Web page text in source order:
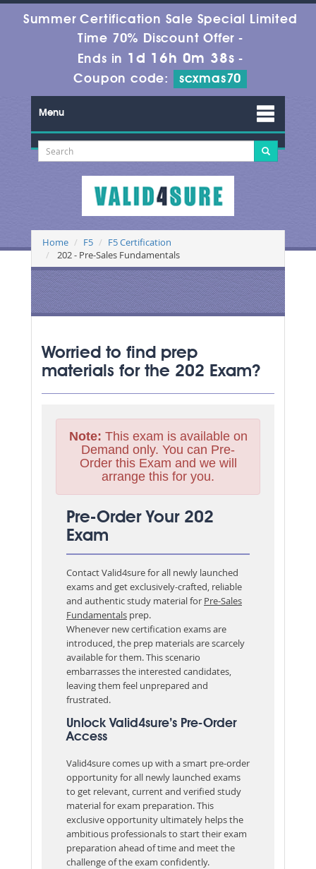
Summer Certification Sale Special Limited
Time 70% Discount Offer -
Ends in 1d 16h 0m 38s -
Coupon code:
scxmas70
Menu
Home F5
F5 Certification
202 - Pre-Sales Fundamentals
Worried to find prep
materials for the 202 Exam?
Note: This exam is available on
Demand only. You can Pre-
Order this Exam and we will
arrange this for you.
Pre-Order Your 202
Exam
Contact Valid4sure for all newly launched
exams and get exclusively-crafted, reliable
and authentic study material for Pre-Sales
Fundamentals prep.
Whenever new certification exams are
introduced, the prep materials are scarcely
available for them. This scenario
embarrasses the interested candidates,
leaving them feel unprepared and
frustrated.
Unlock Valid4sure’s Pre-Order
Access
Valid4sure comes up with a smart pre-order
opportunity for all newly launched exams
to get relevant, current and verified study
material for exam preparation. This
exclusive opportunity ultimately helps the
ambitious professionals to start their exam
preparation ahead of time and meet the
challenge of the exam confidently.